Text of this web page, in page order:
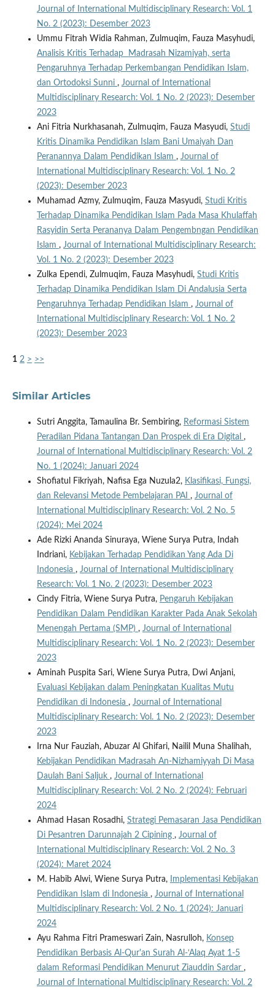
Journal of International Multidisciplinary Research: Vol. 1
No. 2 (2023): Desember 2023
Ummu Fitrah Widia Rahman, Zulmuqim, Fauza Masyhudi,
Analisis Kritis Terhadap Madrasah Nizamiyah, serta
Pengaruhnya Terhadap Perkembangan Pendidikan Islam,
dan Ortodoksi Sunni , Journal of International
Multidisciplinary Research: Vol. 1 No. 2 (2023): Desember
2023
Ani Fitria Nurkhasanah, Zulmuqim, Fauza Masyudi, Studi
Kritis Dinamika Pendidikan Islam Bani Umaiyah Dan
Peranannya Dalam Pendidikan Islam , Journal of
International Multidisciplinary Research: Vol. 1 No. 2
(2023): Desember 2023
Muhamad Azmy, Zulmuqim, Fauza Masyudi, Studi Kritis
Terhadap Dinamika Pendidikan Islam Pada Masa Khulaffah
Rasyidin Serta Perananya Dalam Pengembngan Pendidikan
Islam , Journal of International Multidisciplinary Research:
Vol. 1 No. 2 (2023): Desember 2023
Zulka Ependi, Zulmuqim, Fauza Masyhudi, Studi Kritis
Terhadap Dinamika Pendidikan Islam Di Andalusia Serta
Pengaruhnya Terhadap Pendidikan Islam , Journal of
International Multidisciplinary Research: Vol. 1 No. 2
(2023): Desember 2023
1 2 > >>
Similar Articles
Sutri Anggita, Tamaulina Br. Sembiring, Reformasi Sistem
Peradilan Pidana Tantangan Dan Prospek di Era Digital ,
Journal of International Multidisciplinary Research: Vol. 2
No. 1 (2024): Januari 2024
Shofiatul Fikriyah, Nafisa Ega Nuzula2, Klasifikasi, Fungsi,
dan Relevansi Metode Pembelajaran PAI , Journal of
International Multidisciplinary Research: Vol. 2 No. 5
(2024): Mei 2024
Ade Rizki Ananda Sinuraya, Wiene Surya Putra, Indah
Indriani, Kebijakan Terhadap Pendidikan Yang Ada Di
Indonesia , Journal of International Multidisciplinary
Research: Vol. 1 No. 2 (2023): Desember 2023
Cindy Fitria, Wiene Surya Putra, Pengaruh Kebijakan
Pendidikan Dalam Pendidikan Karakter Pada Anak Sekolah
Menengah Pertama (SMP) , Journal of International
Multidisciplinary Research: Vol. 1 No. 2 (2023): Desember
2023
Aminah Puspita Sari, Wiene Surya Putra, Dwi Anjani,
Evaluasi Kebijakan dalam Peningkatan Kualitas Mutu
Pendidikan di Indonesia , Journal of International
Multidisciplinary Research: Vol. 1 No. 2 (2023): Desember
2023
Irna Nur Fauziah, Abuzar Al Ghifari, Nailil Muna Shalihah,
Kebijakan Pendidikan Madrasah An-Nizhamiyyah Di Masa
Daulah Bani Saljuk , Journal of International
Multidisciplinary Research: Vol. 2 No. 2 (2024): Februari
2024
Ahmad Hasan Rosadhi, Strategi Pemasaran Jasa Pendidikan
Di Pesantren Darunnajah 2 Cipining , Journal of
International Multidisciplinary Research: Vol. 2 No. 3
(2024): Maret 2024
M. Habib Alwi, Wiene Surya Putra,
Implementasi Kebijakan
Pendidikan Islam di Indonesia , Journal of International
Multidisciplinary Research: Vol. 2 No. 1 (2024): Januari
2024
Ayu Rahma Fitri Prameswari Zain, Nasrulloh, Konsep
Pendidikan Berbasis Al-Qur'an Surah Al-‘Alaq Ayat 1-5
dalam Reformasi Pendidikan Menurut Ziauddin Sardar ,
Journal of International Multidisciplinary Research: Vol. 2